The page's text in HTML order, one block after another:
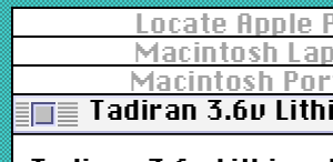
Locate Apple
Macintosh
Macintosh
Tadiran 3.6v